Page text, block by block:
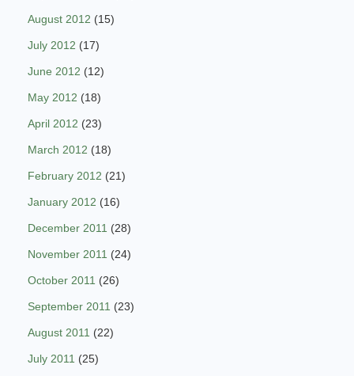
August 2012 (15)
July 2012 (17)
June 2012 (12)
May 2012 (18)
April 2012 (23)
March 2012 (18)
February 2012 (21)
January 2012 (16)
December 2011 (28)
November 2011 (24)
October 2011 (26)
September 2011 (23)
August 2011 (22)
July 2011 (25)